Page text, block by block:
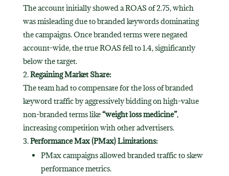
The account initially showed a ROAS of 2.75, which
was misleading due to branded keywords dominating
the campaigns. Once branded terms were negated
account-wide, the true ROAS fell to 1.4, significantly
below the target.
Regaining Market Share:
The team had to compensate for the loss of branded
keyword traffic by aggressively bidding on high-value
non-branded terms like“weight loss medicine”,
increasing competition with other advertisers.
Performance Max (PMax) Limitations:
PMax campaigns allowed branded traffic to skew
performance metrics.